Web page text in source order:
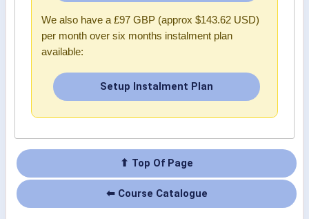
We also have a£97 GBP (approx $143.62 USD)
per month over six months instalment plan
available:
Setup Instalment Plan
⬆ Top Of Page
⬅ Course Catalogue